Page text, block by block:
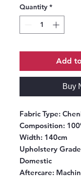
Quantity *
Add
Buy
Fabric Type:
Composition:
Width: 140cm
Upholstery
Domestic
Aftercare: